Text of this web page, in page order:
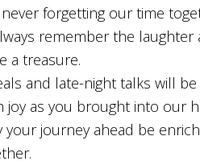
forgetting our time
remember the laughter
a treasure.
and late-night talks will be
as you brought into our
your journey ahead be